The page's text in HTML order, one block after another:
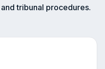
tribunal procedures.